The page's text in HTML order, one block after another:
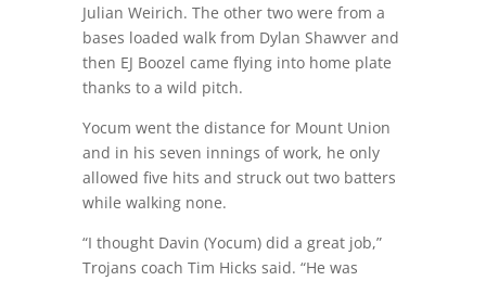
Julian Weirich. The other two were from a
bases loaded walk from Dylan Shawver and
then EJ Boozel came flying into home plate
thanks to a wild pitch.
Yocum went the distance for Mount Union
and in his seven innings of work, he only
allowed five hits and struck out two batters
while walking none.
“I thought Davin (Yocum) did a great job,”
Trojans coach Tim Hicks said. “He was